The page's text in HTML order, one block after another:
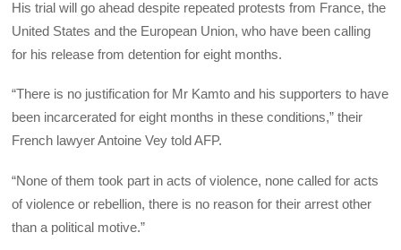
His trial will go ahead despite repeated protests from France, the
United States and the European Union, who have been calling
for his release from detention for eight months.
“There is no justification for Mr Kamto and his supporters to have
been incarcerated for eight months in these conditions,” their
French lawyer Antoine Vey told AFP.
“None of them took part in acts of violence, none called for acts
of violence or rebellion, there is no reason for their arrest other
than a political motive.”